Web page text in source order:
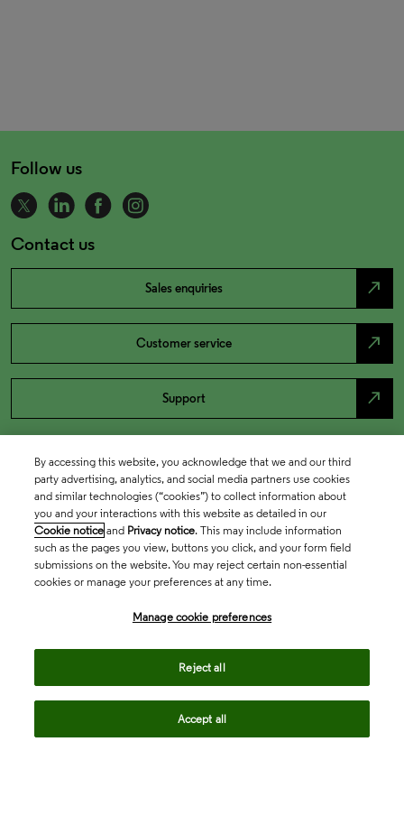
Follow us
Contact us
Sales enquiries north_east
Customer service north_east
Support north_east
By accessing this website, you acknowledge that we and our third
party advertising, analytics, and social media partners use cookies
and similar technologies (“cookies”) to collect information about
you and your interactions with this website as detailed in our
Cookie notice and Privacy notice. This may include information
such as the pages you view, buttons you click, and your form field
submissions on the website. You may reject certain non-essential
cookies or manage your preferences at any time.
Manage cookie preferences
Reject all
Accept all